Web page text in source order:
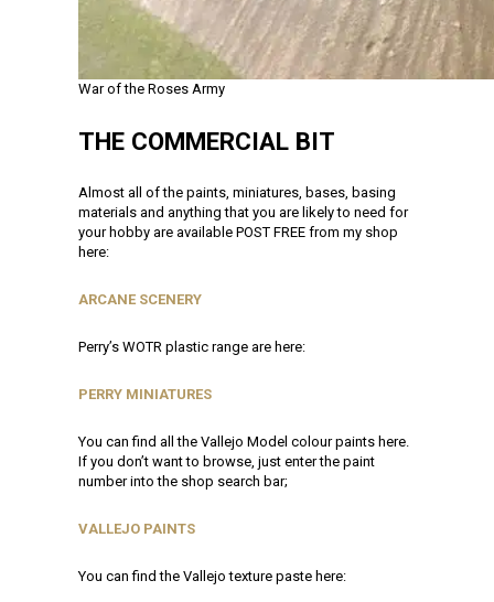
War of the Roses Army
THE COMMERCIAL BIT
Almost all of the paints, miniatures, bases, basing
materials and anything that you are likely to need for
your hobby are available POST FREE from my shop
here:
ARCANE SCENERY
Perry’s WOTR plastic range are here:
PERRY MINIATURES
You can find all the Vallejo Model colour paints here.
If you don’t want to browse, just enter the paint
number into the shop search bar;
VALLEJO PAINTS
You can find the Vallejo texture paste here: